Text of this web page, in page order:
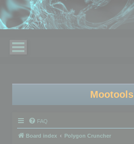
Mootools
FAQ
Board index Polygon Cruncher